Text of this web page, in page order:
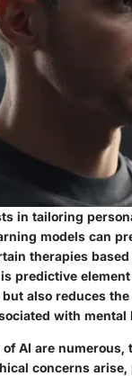
in tailoring
models can
therapies
predictive
but also reduces
with mental
AI are numerous,
concerns